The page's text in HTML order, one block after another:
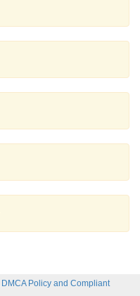
DMCA Policy and Compliant